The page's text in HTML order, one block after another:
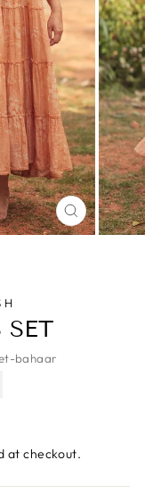
CLOSE
(ESC)
SET
bahaar
at checkout.